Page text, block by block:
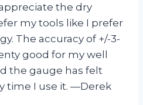
the dry
my tools like I prefer
The accuracy of +/-3-
good for my well
the gauge has felt
time I use it. —Derek